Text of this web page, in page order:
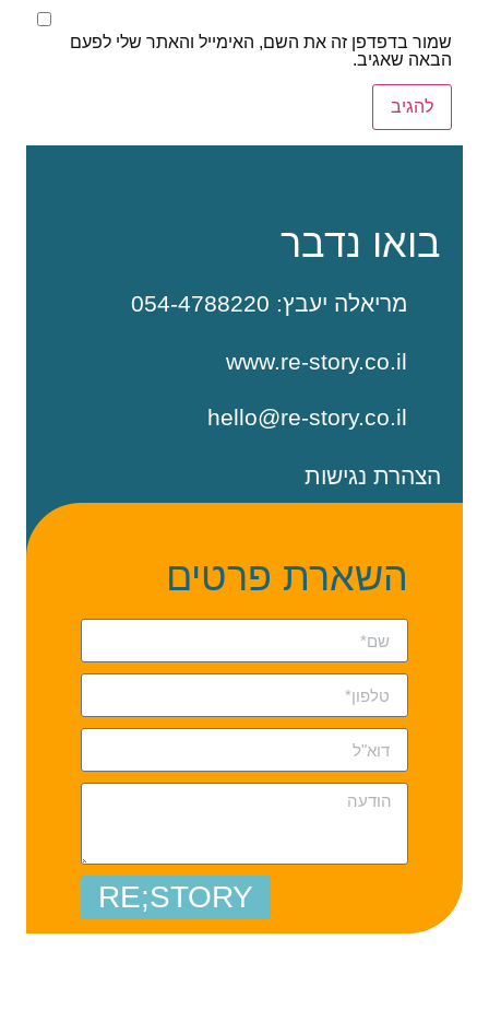
שמור בדפדפן זה את השם, האימייל והאתר שלי לפעם
הבאה שאגיב.
בואו נדבר
מריאלה יעבץ: 054-4788220
www.re-story.co.il
hello@re-story.co.il
הצהרת נגישות
השארת פרטים
RE;STORY